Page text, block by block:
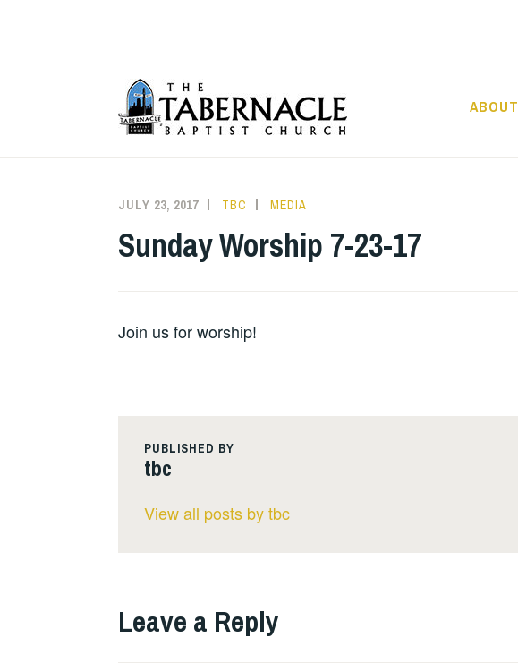
ABOUT
JULY 23, 2017 TBC MEDIA
Sunday Worship 7-23-17
Join us for worship!
PUBLISHED BY
tbc
View all posts by tbc
Leave a Reply